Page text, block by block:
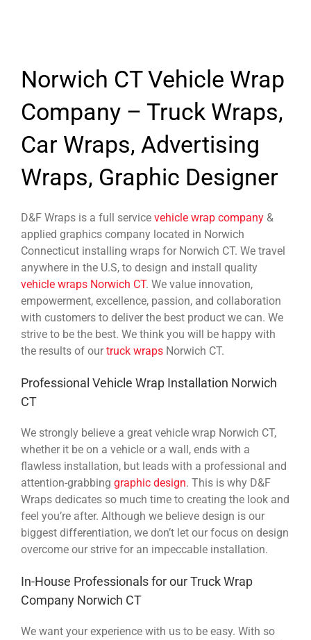
Norwich CT Vehicle Wrap
Company – Truck Wraps,
Car Wraps, Advertising
Wraps, Graphic Designer
D&F Wraps is a full service vehicle wrap company &
applied graphics company located in Norwich
Connecticut installing wraps for Norwich CT. We travel
anywhere in the U.S, to design and install quality
vehicle wraps Norwich CT. We value innovation,
empowerment, excellence, passion, and collaboration
with customers to deliver the best product we can. We
strive to be the best. We think you will be happy with
the results of ourtruck wraps Norwich CT.
Professional Vehicle Wrap Installation Norwich
CT
We strongly believe a great vehicle wrap Norwich CT,
whether it be on a vehicle or a wall, ends with a
flawless installation, but leads with a professional and
attention-grabbing graphic design. This is why D&F
Wraps dedicates so much time to creating the look and
feel you’re after. Although we believe design is our
biggest differentiation, we don’t let our focus on design
overcome our strive for an impeccable installation.
In-House Professionals for our Truck Wrap
Company Norwich CT
We want your experience with us to be easy. With so